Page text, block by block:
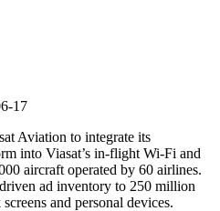
17
Aviation to integrate its
into Viasat’s in-flight Wi-Fi and
aircraft operated by 60 airlines.
ad inventory to 250 million
and personal devices.